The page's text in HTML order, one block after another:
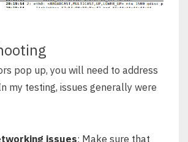
pop up, you will need to address
my testing, issues generally were
issues: Make sure that